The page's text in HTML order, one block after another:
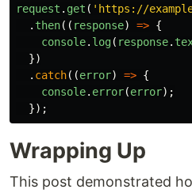
request . get ( ' https://
. then(( response) => {
console. log( response.
})
. catch((error) => {
console. error(error);
});
Wrapping Up
This post demonstrated